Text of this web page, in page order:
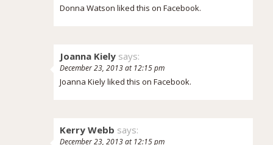
Donna Watson liked this on Facebook.
Joanna Kiely says:
December 23, 2013 at 12:15 pm
Joanna Kiely liked this on Facebook.
Kerry Webb says:
December 23, 2013 at 12:15 pm